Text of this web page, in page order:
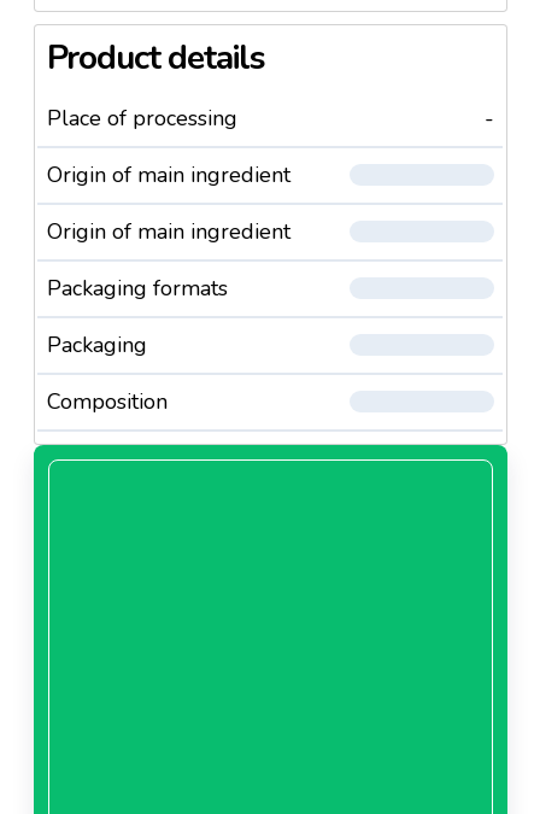
Product details
Place of processing
-
Origin of main ingredient
Origin of main ingredient
Packaging formats
Packaging
Composition